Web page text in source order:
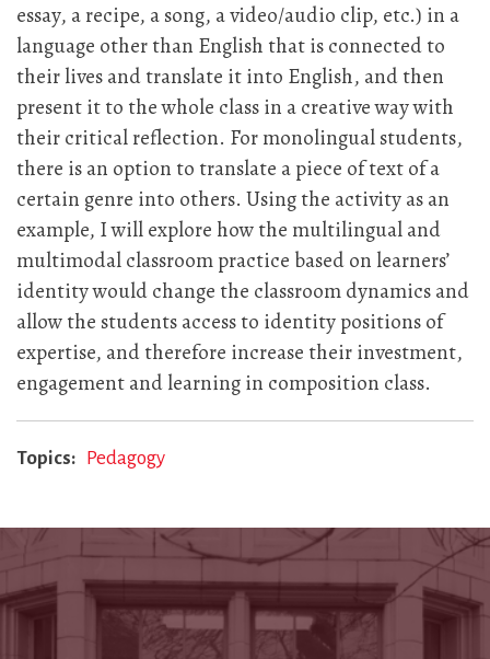
essay, a recipe, a song, a video/audio clip, etc.) in a
language other than English that is connected to
their lives and translate it into English, and then
present it to the whole class in a creative way with
their critical reflection. For monolingual students,
there is an option to translate a piece of text of a
certain genre into others. Using the activity as an
example, I will explore how the multilingual and
multimodal classroom practice based on learners’
identity would change the classroom dynamics and
allow the students access to identity positions of
expertise, and therefore increase their investment,
engagement and learning in composition class.
Topics Pedagogy